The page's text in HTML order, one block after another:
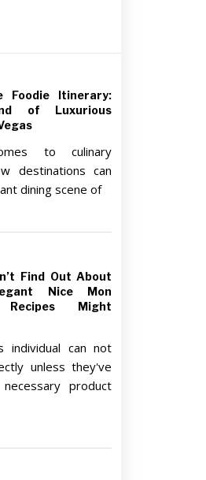
Foodie Itinerary:
of Luxurious
to culinary
destinations can
dining scene of
Find Out About
Nice Mon
Recipes Might
individual can not
unless they've
product